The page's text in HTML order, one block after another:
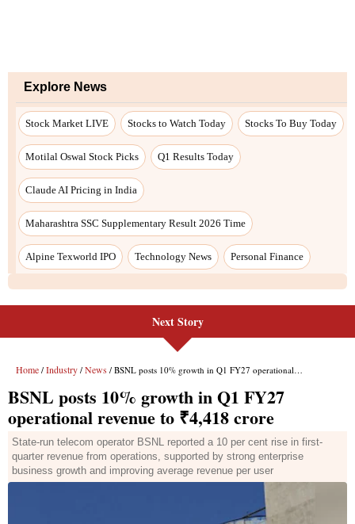
Explore News
Stock Market LIVE Stocks to Watch Today Stocks To Buy Today
Motilal Oswal Stock Picks Q1 Results Today
Claude AI Pricing in India
Maharashtra SSC Supplementary Result 2026 Time
Alpine Texworld IPO Technology News Personal Finance
Next Story